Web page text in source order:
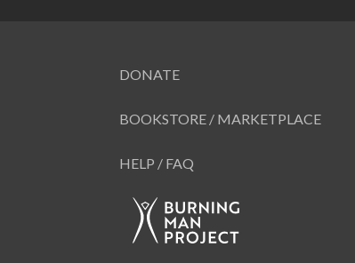
DONATE
BOOKSTORE / MARKETPLACE
HELP / FAQ